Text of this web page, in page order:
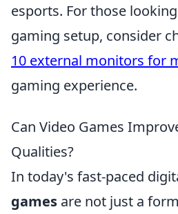
esports. For those
gaming setup, consider
10 external monitors for
gaming experience.
Can Video Games
Qualities?
In today's fast-paced
games are not just a